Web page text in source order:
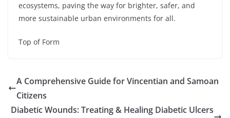
ecosystems, paving the way for brighter, safer, and
more sustainable urban environments for all.
Top of Form
A Comprehensive Guide for Vincentian and Samoan
Citizens
Diabetic Wounds: Treating & Healing Diabetic Ulcers